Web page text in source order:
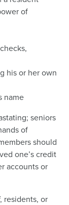
of
his or her own
name
seniors
of
should
one’s credit
accounts or
residents, or